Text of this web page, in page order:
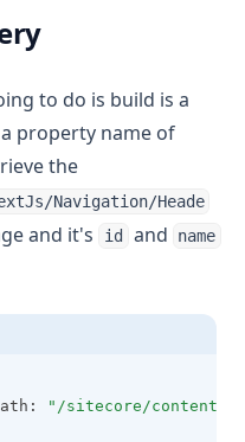
to do is build is a
property name of
the
Navigation/Heade
and it's id and name
"/sitecore/content/